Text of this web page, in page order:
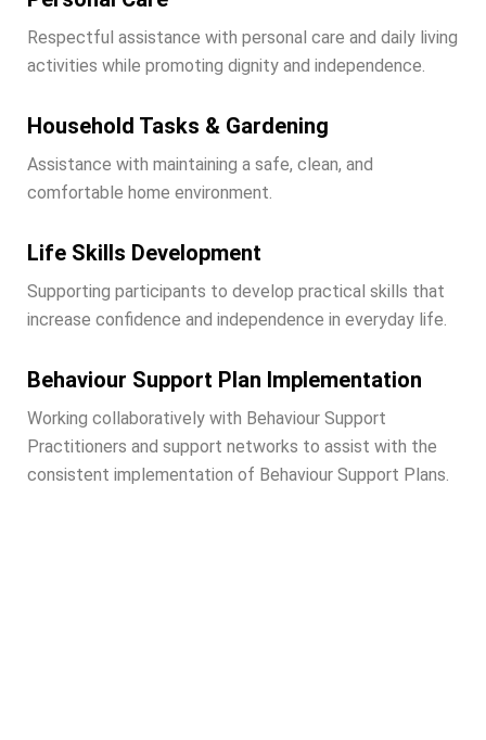
Respectful assistance with personal care and daily living
activities while promoting dignity and independence.
Household Tasks & Gardening
Assistance with maintaining a safe, clean, and
comfortable home environment.
Life Skills Development
Supporting participants to develop practical skills that
increase confidence and independence in everyday life.
Behaviour Support Plan Implementation
Working collaboratively with Behaviour Support
Practitioners and support networks to assist with the
consistent implementation of Behaviour Support Plans.